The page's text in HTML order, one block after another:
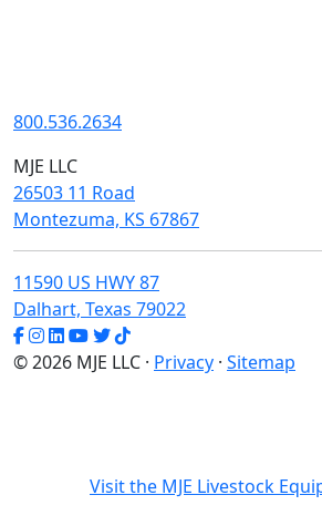
800.536.2634
MJE LLC
26503 11 Road
Montezuma, KS 67867
11590 US HWY 87
Dalhart, Texas 79022
© 2026 MJE LLC · Privacy · Sitemap
Visit the MJE Livestock